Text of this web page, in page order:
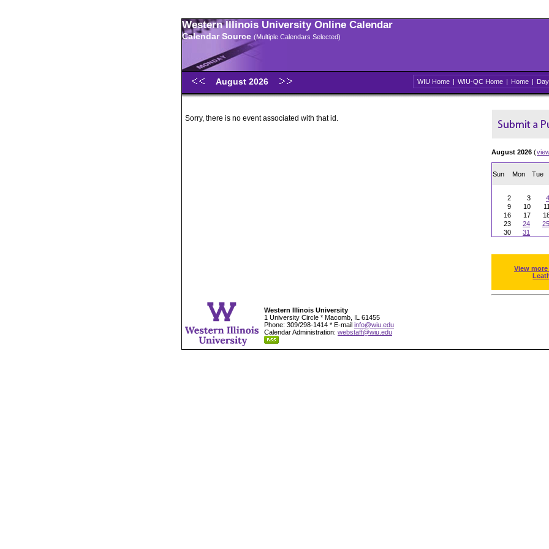
Western Illinois University Online Calendar
Calendar Source (Multiple Calendars Selected)
August 2026 WIU Home | WIU-QC Home | Home | Day
Sorry, there is no event associated with that id.
August 2026 (
Sun Mon Tue
2
3 4
9
10 11
16
17
23
24 25
30
31
View
Western Illinois University
1 University Circle * Macomb, IL 61455
Phone: 309/298-1414 * E-mail info@wiu.edu
Calendar Administration: webstaff@wiu.edu